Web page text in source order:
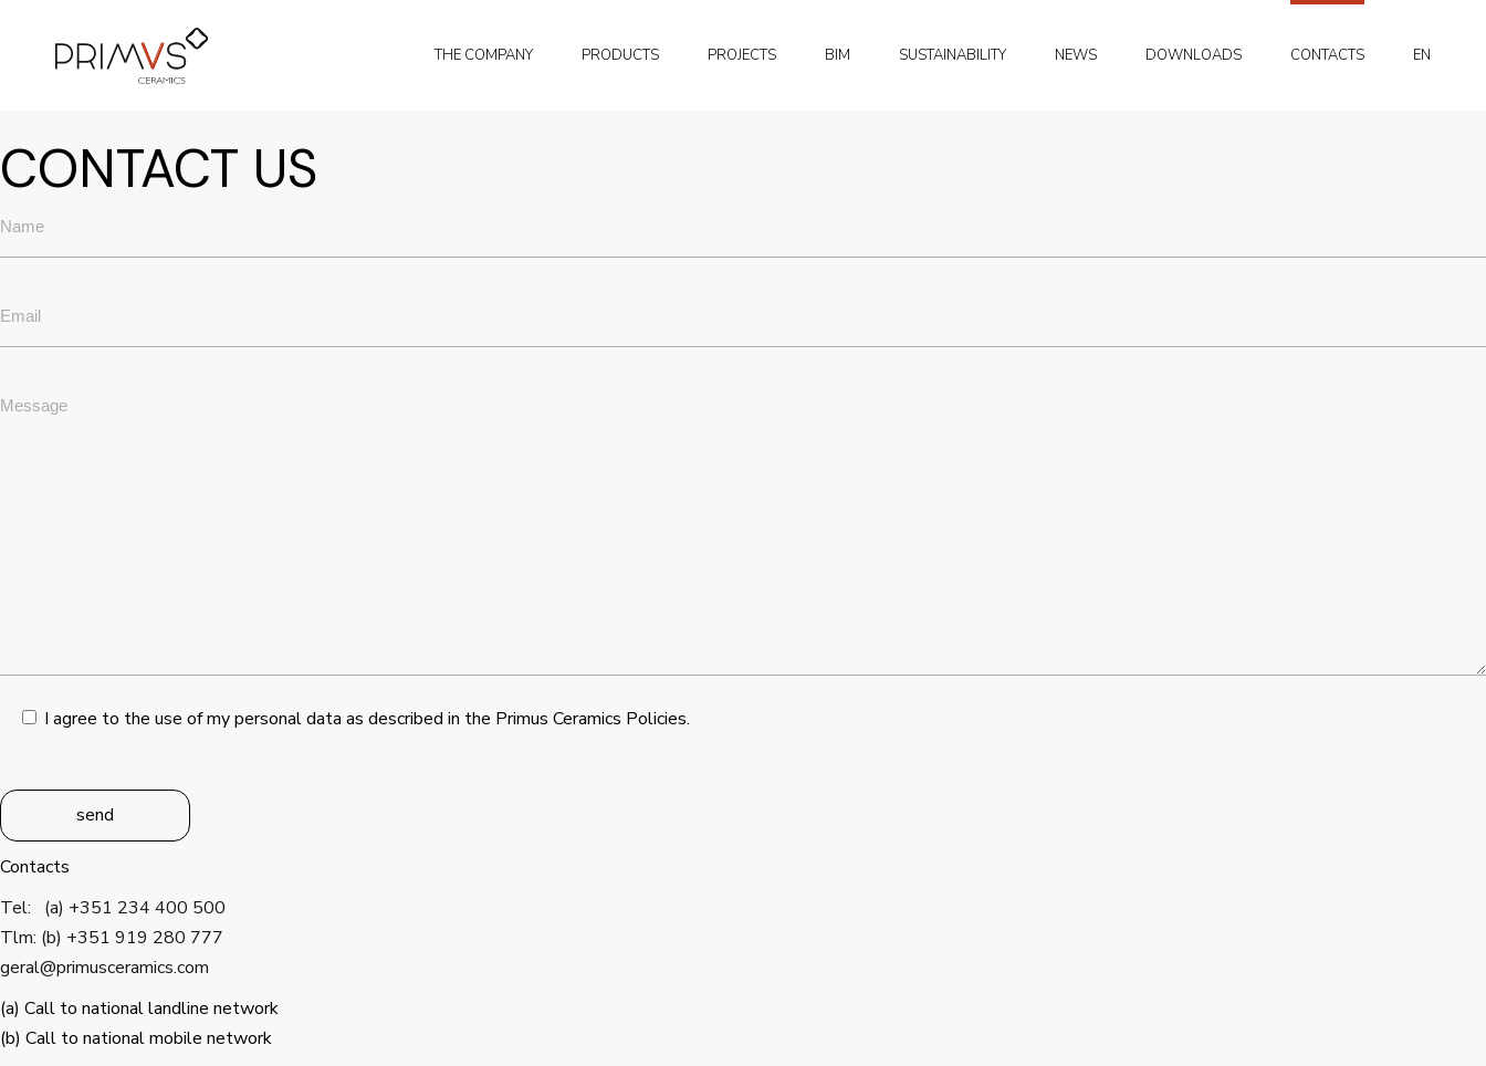
content THE COMPANY PRODUCTS PROJECTS BIM SUSTAINABILITY NEWS DOWNLOADS CONTACTS EN
PT
CONTACT US
I agree to the use of my personal data as described in the Primus Ceramics Policies.
send
Contacts
Tel: (a) +351 234 400 500
Tlm: (b) +351 919 280 777
geral@primusceramics.com
(a) Call to national landline network
(b) Call to national mobile network